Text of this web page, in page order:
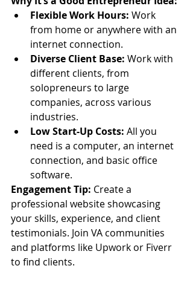
Flexible Work Hours: Work
from home or anywhere with an
internet connection.
Diverse Client Base: Work with
different clients, from
solopreneurs to large
companies, across various
industries.
Low Start-Up Costs: All you
need is a computer, an internet
connection, and basic office
software.
Engagement Tip: Create a
professional website showcasing
your skills, experience, and client
testimonials. Join VA communities
and platforms like Upwork or Fiverr
to find clients.